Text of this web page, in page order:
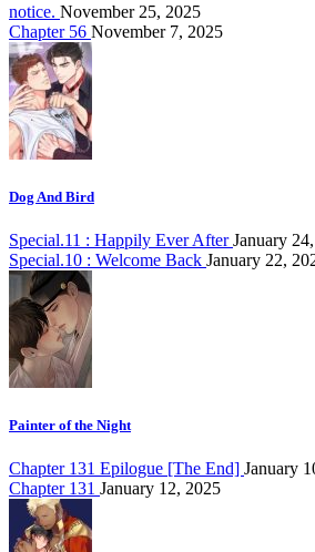
notice. November 25, 2025
Chapter 56 November 7, 2025
Dog And Bird
Special.11 : Happily Ever AfterJanuary
Special.10 : Welcome Back January 22,
Painter of the Night
Chapter 131 Epilogue [The End] January
Chapter 131 January 12, 2025